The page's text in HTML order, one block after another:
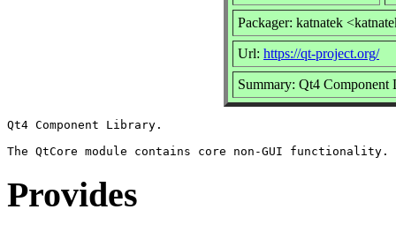
Packager: katnatek
Url: https://qt-project.org/
Summary: Qt4 Component
Qt4 Component Library.
Provides